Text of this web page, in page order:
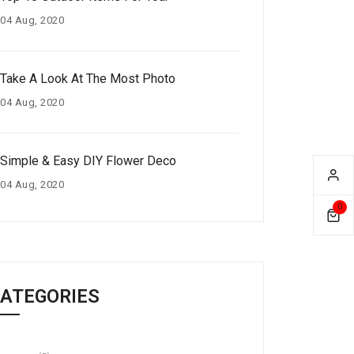
04 Aug, 2020
Take A Look At The Most Photo
04 Aug, 2020
Simple & Easy DIY Flower Deco
04 Aug, 2020
0